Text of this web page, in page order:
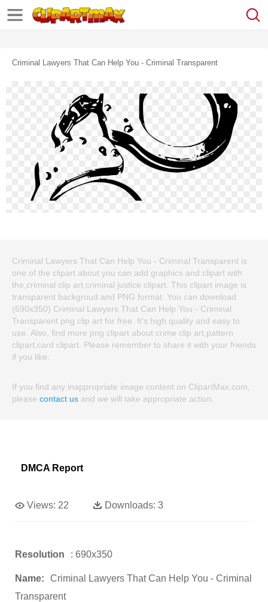
Criminal Lawyers That Can Help You - Criminal Transparent
Criminal Lawyers That Can Help You - Criminal Transparent is
one of the clipart about you can add graphics and clipart with
the,criminal clip art,criminal justice clipart. This clipart image is
transparent backgroud and PNG format. You can download
(690x350) Criminal Lawyers That Can Help You - Criminal
Transparent png clip art for free. It's high quality and easy to
use. Also, find more png clipart about crime clip art,pattern
clipart,card clipart. Please remember to share it with your friends
if you like.
If you find any inappropriate image content on ClipartMax.com,
please contact us and we will take appropriate action.
DMCA Report
Views: 22 Downloads: 3
Resolution : 690x350
Name:
Criminal Lawyers That Can Help You - Criminal
Transparent